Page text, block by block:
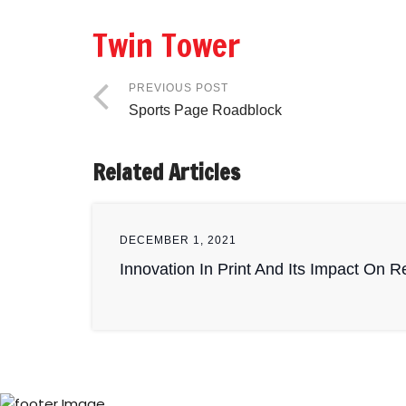
Twin Tower
PREVIOUS POST
Sports Page Roadblock
Related Articles
DECEMBER 1, 2021
Innovation In Print And Its Impact On